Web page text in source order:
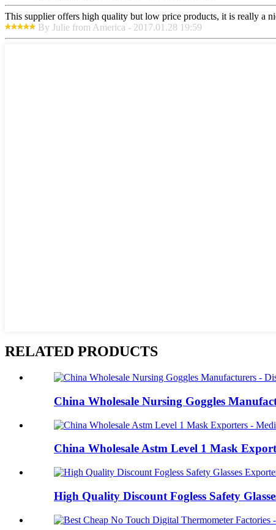
This supplier offers high quality but low price products, it is really a
By Julie from America - 2017.01.28 19:59
RELATED PRODUCTS
China Wholesale Nursing Goggles
China Wholesale Astm Level 1 Mask
High Quality Discount Fogless Safety